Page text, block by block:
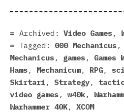
Archived: Video Games ,
Tagged:
000 Mechanicus ,
Mechanicus , games , Games
Hams , Mechanicum, RPG ,
Skirtari , Strategy ,
video games , w40k ,
Warhammer 40K , XCOM